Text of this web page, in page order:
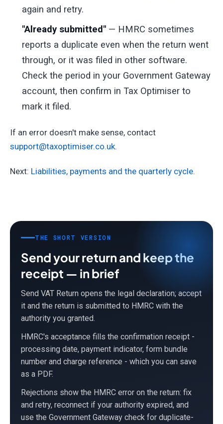
again and retry.
"Already submitted" — HMRC sometimes
reports a duplicate even when the return went
through, or it was filed in other software.
Check the period in your Government Gateway
account, then confirm in Tax Optimiser to
mark it filed.
If an error doesn't make sense, contact
support@taxoptimiser.co.uk.
Next: Liabilities, payments and the quarterly cycle.
THE SHORT VERSION
Send your return and keep the
receipt — in brief
Send VAT Return opens the legal declaration; accept
it and the return is submitted to HMRC with the
authority you granted.
HMRC's acceptance fills the confirmation receipt -
processing date, payment indicator, form bundle
number and charge reference - which you can save
as a PDF.
Rejections show the HMRC error on the return: fix
and retry, reconnect if your authority expired, and
use the Government Gateway check for duplicate-